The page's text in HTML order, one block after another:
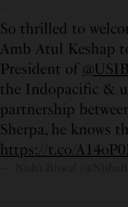
So thrilled to
Amb Atul Keshap
President of
the Indopacific &
partnership
Sherpa, he knows
https://t.co/